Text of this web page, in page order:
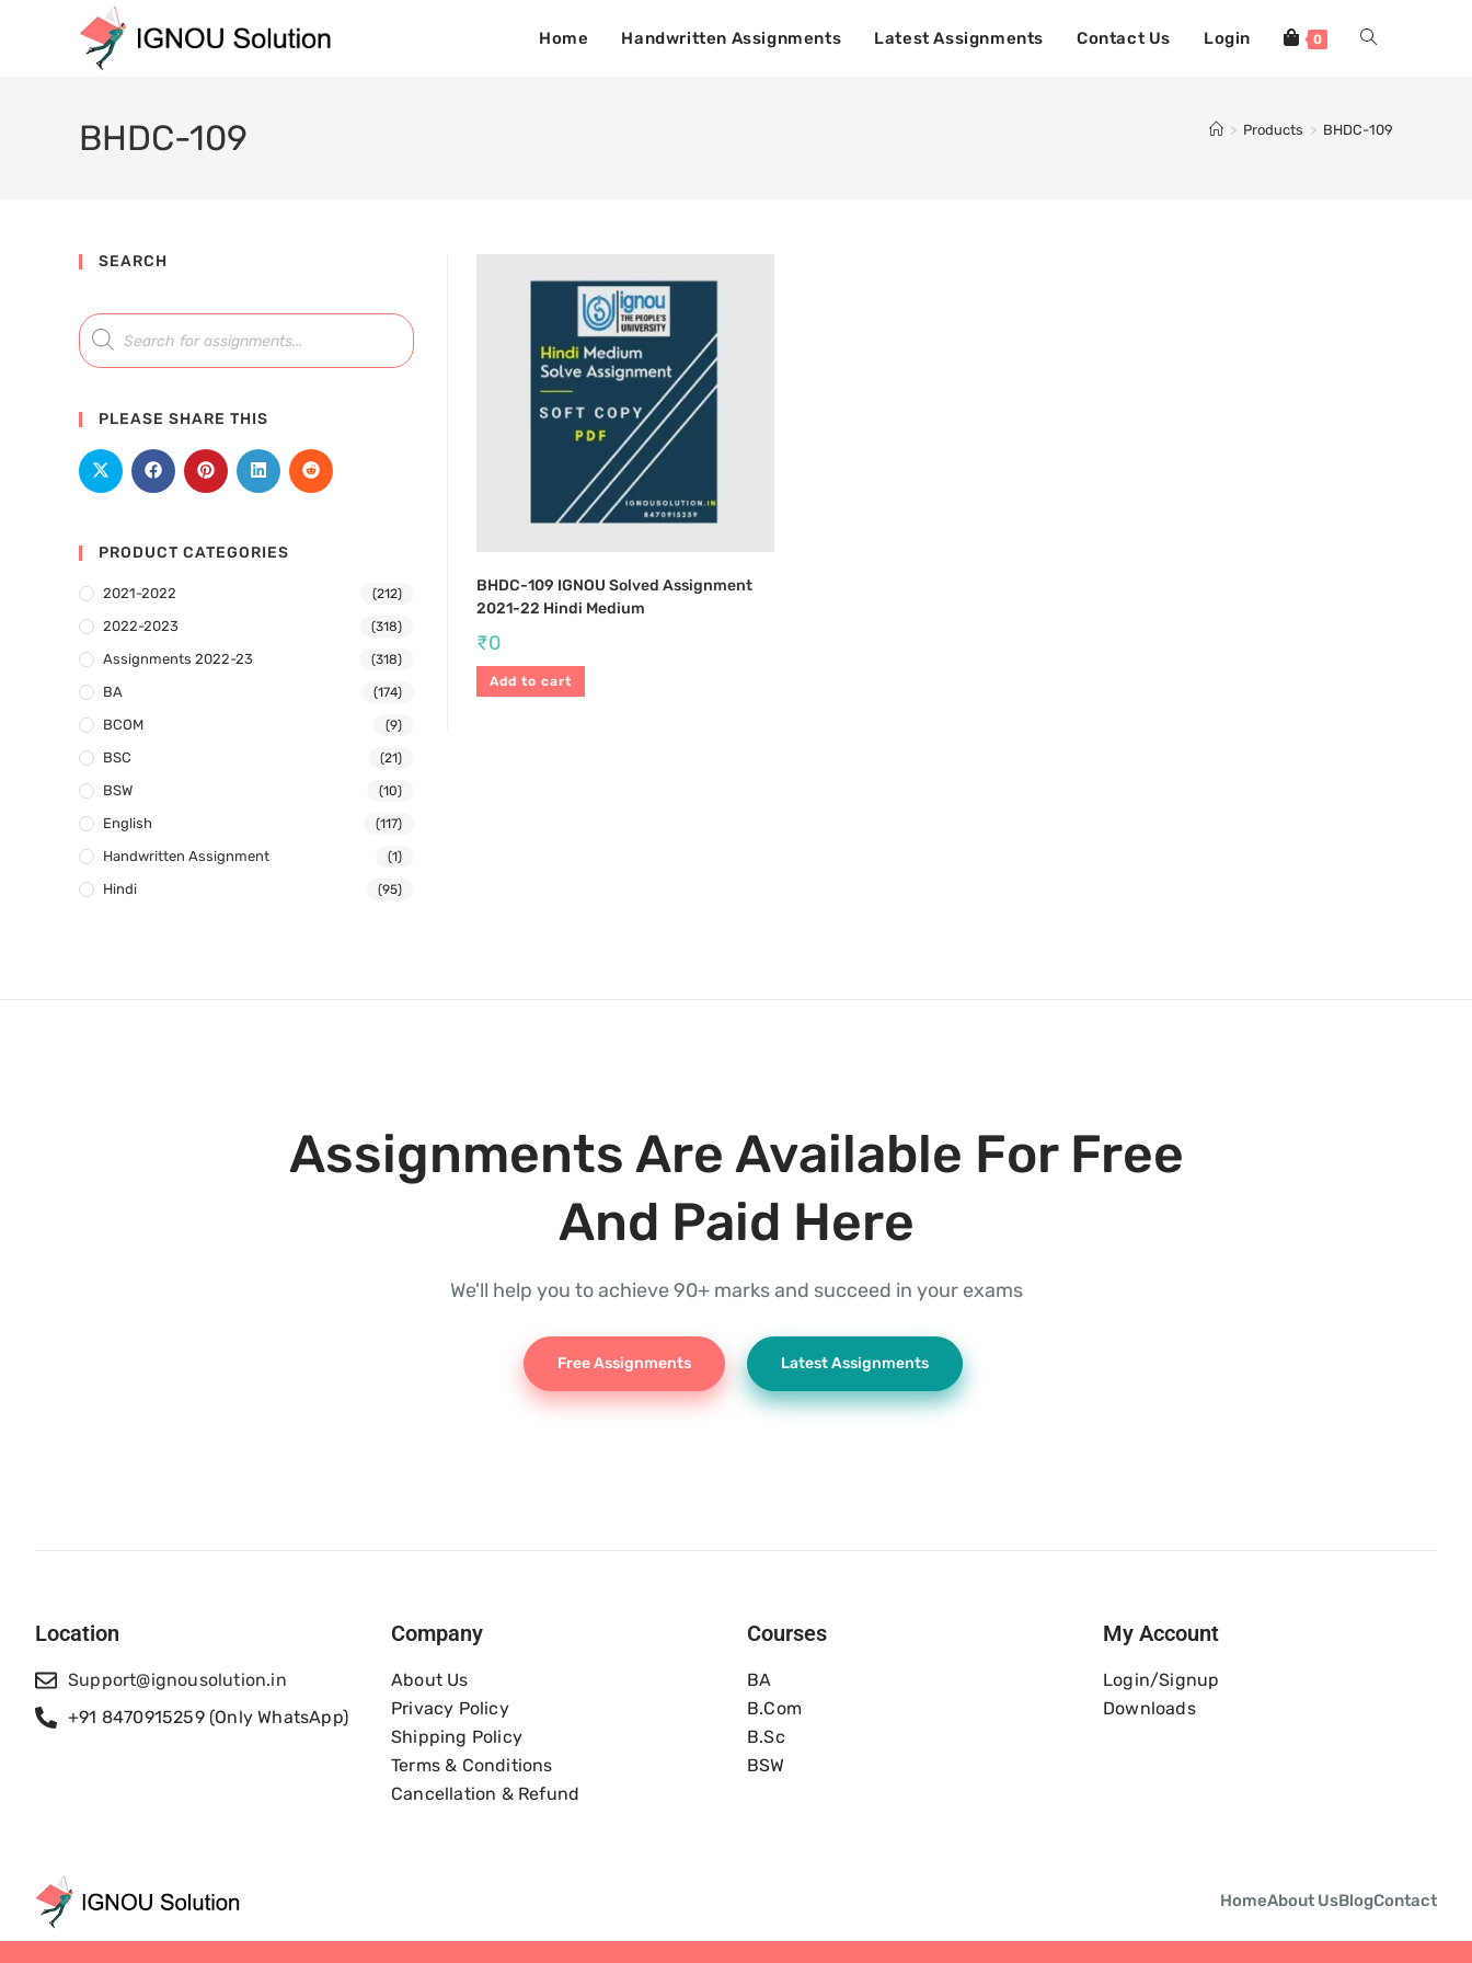
Home Handwritten Assignments Latest Assignments Contact Us Login 0
BHDC-109 > Products > BHDC-109
BHDC-109 IGNOU Solved Assignment
2021-22 Hindi Medium
₹0
Add to cart
SEARCH
PLEASE SHARE THIS
PRODUCT CATEGORIES
2021-2022 (212)
2022-2023 (318)
Assignments 2022-23 (318)
BA (174)
BCOM (9)
BSC (21)
BSW (10)
English (117)
Handwritten Assignment (1)
Hindi (95)
Assignments Are Available For Free
And Paid Here
We'll help you to achieve 90+ marks and succeed in your exams
Free Assignments Latest Assignments
Location
Support@ignousolution.in
+91 8470915259 (Only WhatsApp)
Company
About Us
Privacy Policy
Shipping Policy
Terms & Conditions
Cancellation & Refund
Courses
BA
B.com
B.Sc
BSW
My Account
Login/Signup
Downloads
HomeAbout UsBlogContact